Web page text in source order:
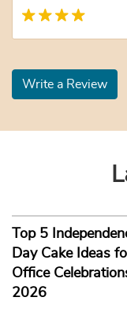
Write a Review
Top 5
Day Cake Ideas
Office
2026